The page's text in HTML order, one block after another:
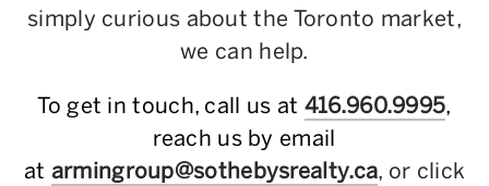
simply curious about the Toronto market,
we can help.
To get in touch, call us at 416.960.9995,
reach us by email
at armingroup@sothebysrealty.ca, or click